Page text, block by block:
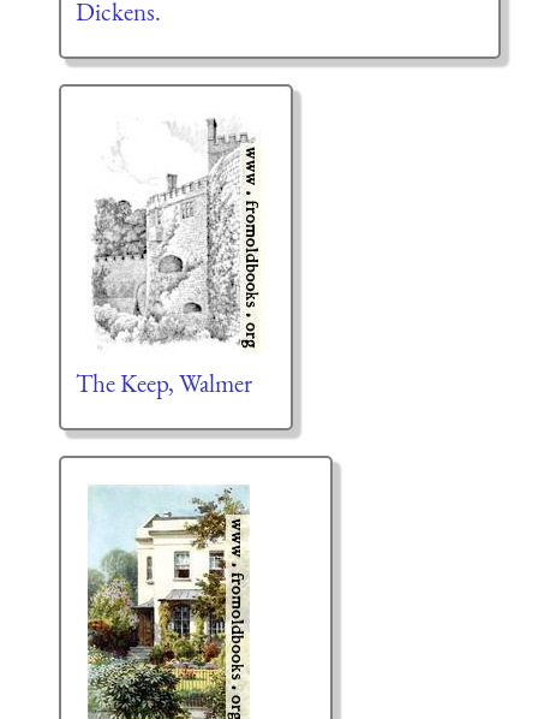
Dickens.
The Keep, Walmer